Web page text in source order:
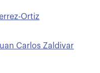
Ortiz
Carlos Zaldivar